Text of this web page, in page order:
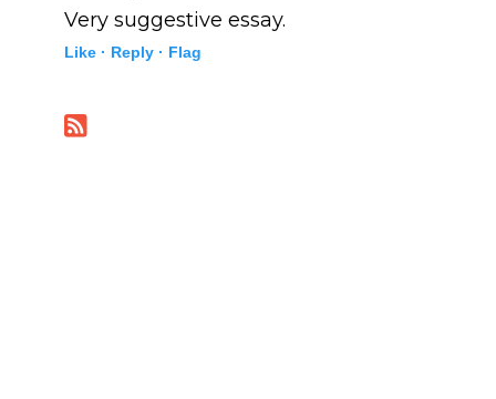
Very suggestive essay.
Like · Reply · Flag